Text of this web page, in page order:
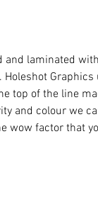
and laminated
Holeshot
top of the line
and colour we
wow factor that